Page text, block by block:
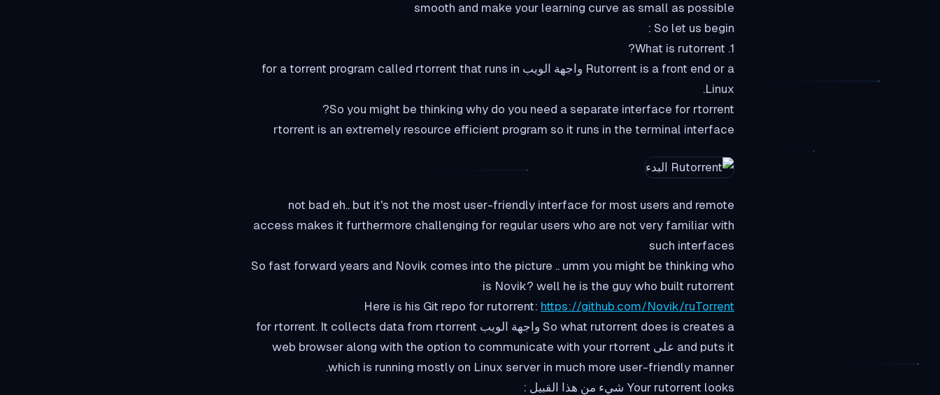
smooth and make your learning curve as small as possible
So let us begin :
1. What is rutorrent?
Rutorrent is a front end or a واجهة الويب for a torrent program called rtorrent that runs in
Linux.
So you might be thinking why do you need a separate interface for rtorrent?
rtorrent is an extremely resource efficient program so it runs in the terminal interface
not bad eh.. but it's not the most user-friendly interface for most users and remote
access makes it furthermore challenging for regular users who are not very familiar with
such interfaces
So fast forward years and Novik comes into the picture .. umm you might be thinking who
is Novik? well he is the guy who built rutorrent
Here is his Git repo for rutorrent: https://github.com/Novik/ruTorrent
So what rutorrent does is creates a واجهة الويب for rtorrent. It collects data from rtorrent
and puts it على web browser along with the option to communicate with your rtorrent
which is running mostly on Linux server in much more user-friendly manner.
Your rutorrent looks شيء من هذا القبيل :